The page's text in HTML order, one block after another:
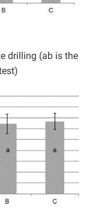
drilling (ab is the